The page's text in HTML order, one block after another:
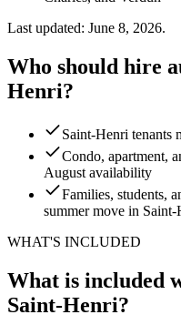
Last updated: June 8, 2026.
Who should hire
Henri?
Saint-Henri tenants
Condo, apartment,
August availability
Families, students,
summer move in Saint-
WHAT'S INCLUDED
What is included
Saint-Henri?